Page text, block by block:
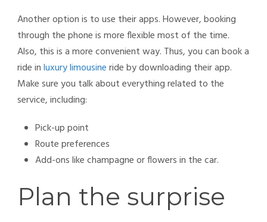
Another option is to use their apps. However, booking
through the phone is more flexible most of the time.
Also, this is a more convenient way. Thus, you can book a
ride inluxury limousineride by downloading their app.
Make sure you talk about everything related to the
service, including:
Pick-up point
Route preferences
Add-ons like champagne or flowers in the car.
Plan the surprise